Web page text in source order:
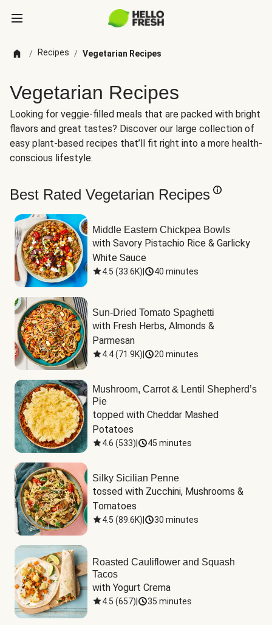
/ Recipes / Vegetarian Recipes
Vegetarian Recipes
Looking for veggie-filled meals that are packed with bright
flavors and great tastes? Discover our large collection of
easy plant-based recipes that’ll fit right into a more health-
conscious lifestyle.
Best Rated Vegetarian Recipes
Middle Eastern Chickpea Bowls
with Savory Pistachio Rice & Garlicky
White Sauce
4.5 (33.6K) 40 minutes
Sun-Dried Tomato Spaghetti
with Fresh Herbs, Almonds &
Parmesan
4.4(71.9K) 20 minutes
Mushroom, Carrot & Lentil Shepherd’s
Pie
topped with Cheddar Mashed
Potatoes
4.6 (533) 45 minutes
Silky Sicilian Penne
tossed with Zucchini, Mushrooms &
Tomatoes
4.5 (89.6K) 30 minutes
Roasted Cauliflower and Squash
Tacos
with Yogurt Crema
4.5 (657) 35 minutes